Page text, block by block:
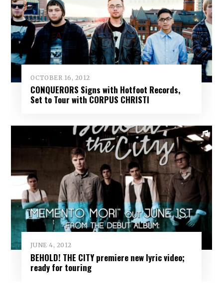
OCTOBER 16, 2012
CONQUERORS Signs with Hotfoot Records,
Set to Tour with CORPUS CHRISTI
JUNE 4, 2012
BEHOLD! THE CITY premiere new lyric video;
ready for touring